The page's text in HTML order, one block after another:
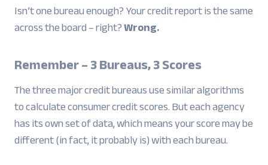
Isn’t one bureau enough? Your credit report is the same
across the board – right?Wrong.
Remember – 3 Bureaus, 3 Scores
The three major credit bureaus use similar algorithms
to calculate consumer credit scores. But each agency
has its own set of data, which means your score may be
different (in fact, it probably is) with each bureau.